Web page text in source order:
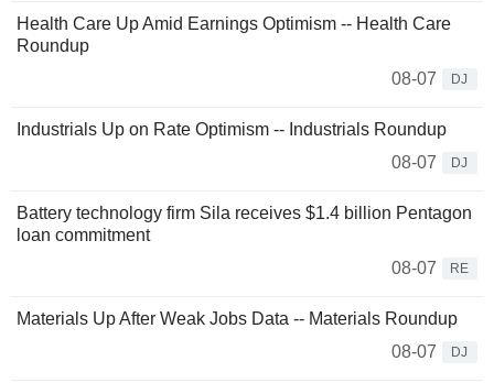
Health Care Up Amid Earnings Optimism -- Health Care
Roundup
08-07
DJ
Industrials Up on Rate Optimism -- Industrials Roundup
08-07
DJ
Battery technology firm Sila receives $1.4 billion Pentagon
loan commitment
08-07
RE
Materials Up After Weak Jobs Data -- Materials Roundup
08-07
DJ